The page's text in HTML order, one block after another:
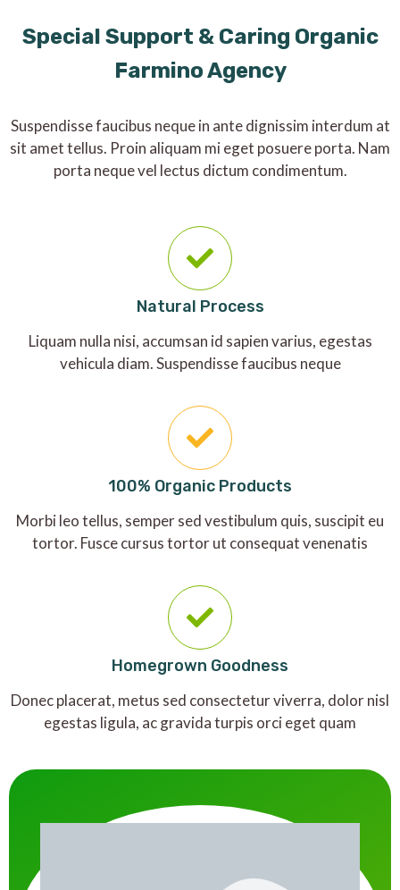
Special Support & Caring Organic
Farmino Agency
Suspendisse faucibus neque in ante dignissim interdum at
sit amet tellus. Proin aliquam mi eget posuere porta. Nam
porta neque vel lectus dictum condimentum.
Natural Process
Liquam nulla nisi, accumsan id sapien varius, egestas
vehicula diam. Suspendisse faucibus neque
100% Organic Products
Morbi leo tellus, semper sed vestibulum quis, suscipit eu
tortor. Fusce cursus tortor ut consequat venenatis
Homegrown Goodness
Donec placerat, metus sed consectetur viverra, dolor nisl
egestas ligula, ac gravida turpis orci eget quam